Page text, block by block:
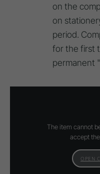
on the
on
period.
for the first
permanent
The item cannot
accept
OPEN